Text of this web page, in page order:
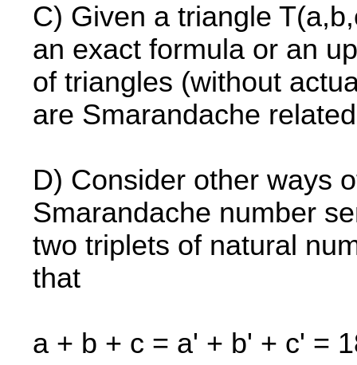
C) Given a triangle
an exact formula or an
of triangles (without
are Smarandache
D) Consider other ways
Smarandache number
two triplets of natural
that
a + b + c = a' + b' + c' =